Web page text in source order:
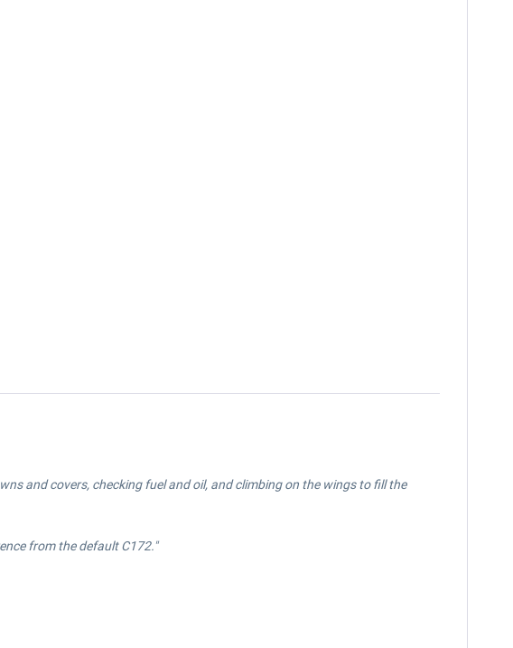
and covers, checking fuel and oil, and climbing on the wings to fill the
from the defaultC172."